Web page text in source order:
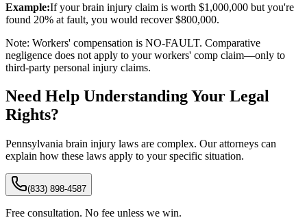
Example:If your brain injury claim is worth $1,000,000 but you're
found 20% at fault, you would recover $800,000.
Note: Workers' compensation is NO-FAULT. Comparative
negligence does not apply to your workers' comp claim—only to
third-party personal injury claims.
Need Help Understanding Your Legal
Rights?
Pennsylvania brain injury laws are complex. Our attorneys can
explain how these laws apply to your specific situation.
(833) 898-4587
Free consultation. No fee unless we win.